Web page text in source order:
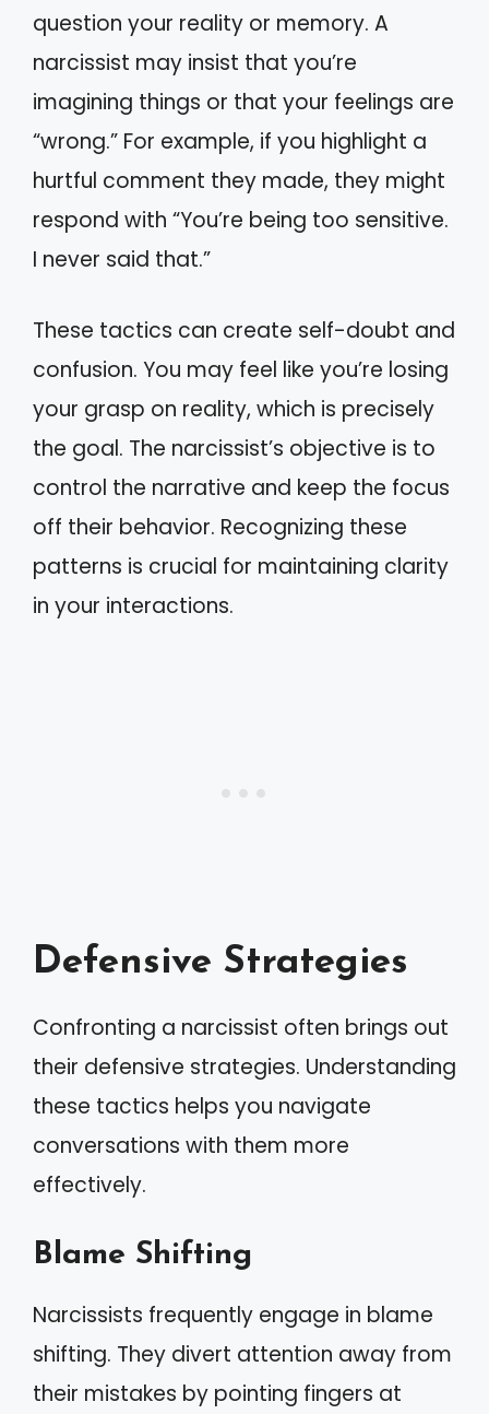
question your reality or memory. A
narcissist may insist that you’re
imagining things or that your feelings are
“wrong.” For example, if you highlight a
hurtful comment they made, they might
respond with “You’re being too sensitive.
I never said that.”
These tactics can create self-doubt and
confusion. You may feel like you’re losing
your grasp on reality, which is precisely
the goal. The narcissist’s objective is to
control the narrative and keep the focus
off their behavior. Recognizing these
patterns is crucial for maintaining clarity
in your interactions.
Defensive Strategies
Confronting a narcissist often brings out
their defensive strategies. Understanding
these tactics helps you navigate
conversations with them more
effectively.
Blame Shifting
Narcissists frequently engage in blame
shifting. They divert attention away from
their mistakes by pointing fingers at